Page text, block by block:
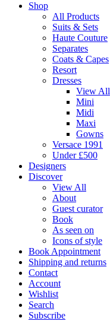
Shop
All Products
Suits & Sets
Haute Couture
Separates
Coats & Capes
Resort
Dresses
View All
Mini
Midi
Maxi
Gowns
Versace 1991
Under £500
Designers
Discover
View All
About
Guest curator
Book
As seen on
Icons of style
Book Appointment
Shipping and returns
Contact
Account
Wishlist
Search
Subscribe